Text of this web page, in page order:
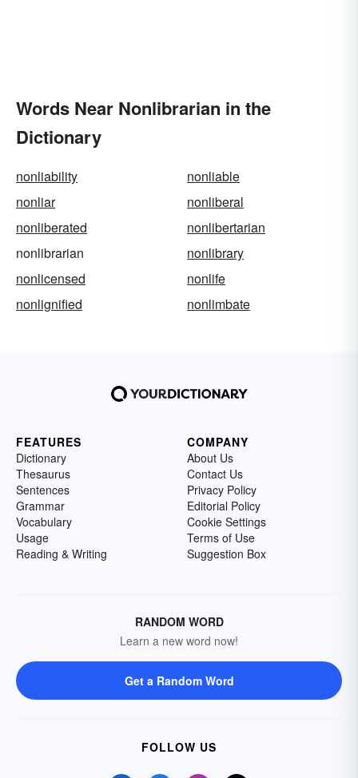
Words Near Nonlibrarian in the
Dictionary
nonliability
nonliable
nonliar
nonliberal
nonliberated
nonlibertarian
nonlibrarian
nonlibrary
nonlicensed
nonlife
nonlignified
nonlimbate
FEATURES
Dictionary
Thesaurus
Sentences
Grammar
Vocabulary
Usage
Reading & Writing
COMPANY
About Us
Contact Us
Privacy Policy
Editorial Policy
Cookie Settings
Terms of Use
Suggestion Box
RANDOM WORD
Learn a new word now!
Get a Random Word
FOLLOW US